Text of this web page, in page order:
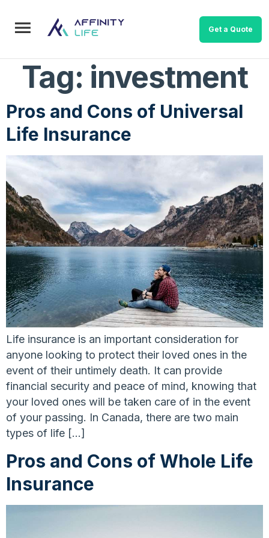
Get a Quote
Tag: investment
Pros and Cons of Universal
Life Insurance
Life insurance is an important consideration for
anyone looking to protect their loved ones in the
event of their untimely death. It can provide
financial security and peace of mind, knowing that
your loved ones will be taken care of in the event
of your passing. In Canada, there are two main
types of life […]
Pros and Cons of Whole Life
Insurance